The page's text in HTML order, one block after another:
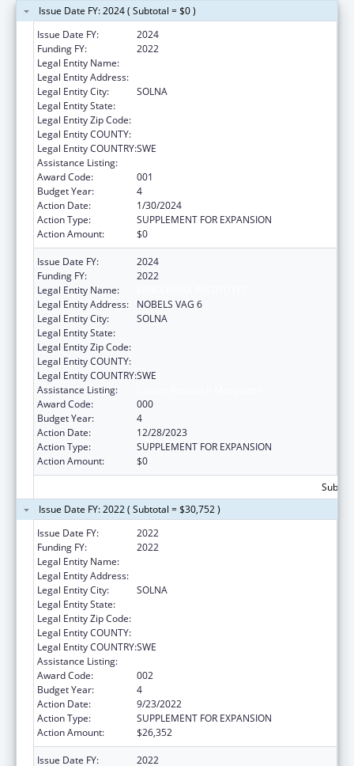
Issue Date FY: 2024 ( Subtotal = $0 )
Issue Date FY:
2024
Funding FY:
2022
Legal Entity Name:
Legal Entity Address:
Legal Entity City:
SOLNA
Legal Entity State:
Legal Entity Zip Code:
Legal Entity COUNTY:
Legal Entity COUNTRY:SWE
Assistance Listing:
Award Code:
001
Budget Year:
4
Action Date:
1/30/2024
Action Type:
SUPPLEMENT FOR EXPANSION
Action Amount:
$0
Issue Date FY:
2024
Funding FY:
2022
Legal Entity Name:
Legal Entity Address:
NOBELS VAG 6
Legal Entity City:
SOLNA
Legal Entity State:
Legal Entity Zip Code:
Legal Entity COUNTY:
Legal Entity COUNTRY:SWE
Assistance Listing:
Award Code:
000
Budget Year:
4
Action Date:
12/28/2023
Action Type:
SUPPLEMENT FOR EXPANSION
Action Amount:
$0
Issue Date FY: 2022 ( Subtotal = $30,752 )
Issue Date FY:
2022
Funding FY:
2022
Legal Entity Name:
Legal Entity Address:
Legal Entity City:
SOLNA
Legal Entity State:
Legal Entity Zip Code:
Legal Entity COUNTY:
Legal Entity COUNTRY:SWE
Assistance Listing:
Award Code:
002
Budget Year:
4
Action Date:
9/23/2022
Action Type:
SUPPLEMENT FOR EXPANSION
Action Amount:
$26,352
Issue Date FY: 2022